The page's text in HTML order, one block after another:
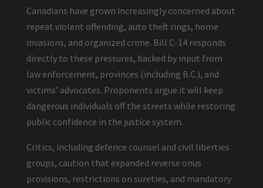
Canadians have grown increasingly concerned about
repeat violent offending, auto theft rings, home
invasions, and organized crime. Bill C-14 responds
directly to these pressures, backed by input from
law enforcement, provinces (including B.C.), and
victims’ advocates. Proponents argue it will keep
dangerous individuals off the streets while restoring
public confidence in the justice system.
Critics, including defence counsel and civil liberties
groups, caution that expanded reverse onus
provisions, restrictions on sureties, and mandatory